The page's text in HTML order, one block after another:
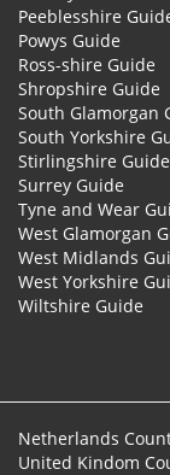
Peeblesshire
Powys Guide
Ross-shire Guide
Shropshire Guide
South Glamorgan
South Yorkshire
Stirlingshire Guide
Surrey Guide
Tyne and Wear
West Glamorgan
West Midlands
West Yorkshire
Wiltshire Guide
Netherlands
United Kindom